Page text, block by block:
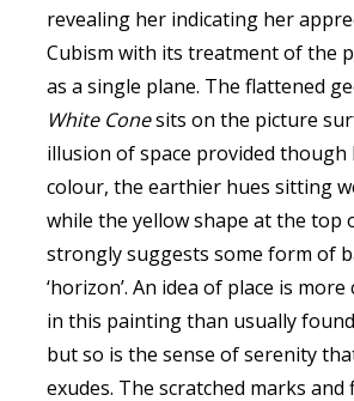
revealing her indicating her
Cubism with its treatment of the
as a single plane. The flattened
White Conesits on the picture
illusion of space provided though
colour, the earthier hues sitting
while the yellow shape at the top
strongly suggests some form of
‘horizon’. An idea of place is
in this painting than usually
but so is the sense of serenity
exudes. The scratched marks and